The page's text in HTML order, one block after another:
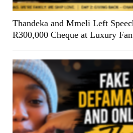
Thandeka and Mmeli Left
R300,000 Cheque at Luxury